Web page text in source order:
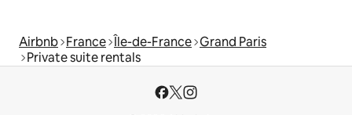
Airbnb France Île-de-France Grand Paris
Private suite rentals